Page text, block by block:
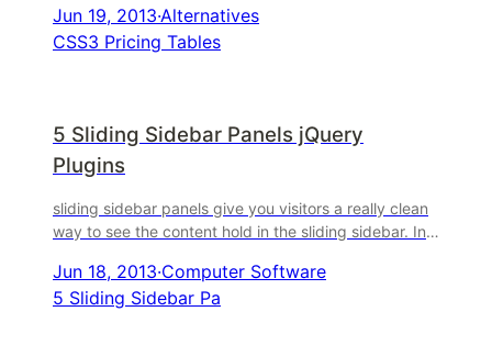
...
Jun 19, 2013·Alternatives
CSS3 Pricing Tables
5 Sliding Sidebar Panels jQuery
Plugins
sliding sidebar panels give you visitors a really clean
way to see the content hold in the sliding sidebar. In
Jun 18, 2013·Computer Software
5 Sliding Sidebar Pa